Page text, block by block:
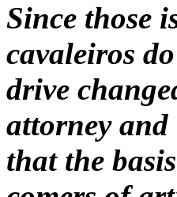
Since those
cavaleiros
drive
attorney
that the